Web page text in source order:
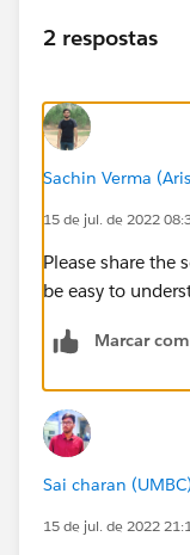
2 respostas
Sachin Verma
15 de jul. de 2022
Please share the
be easy to
Marcar
Sai charan
15 de jul. de 2022